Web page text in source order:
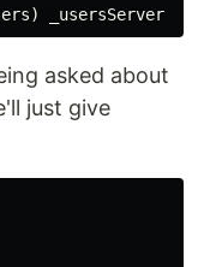
asked about
just give